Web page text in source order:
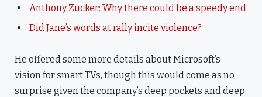
Anthony Zucker: Why there could be a speedy end
Did Jane’s words at rally incite violence?
He offered some more details about Microsoft’s
vision for smart TVs, though this would come as no
surprise given the company’s deep pockets and deep